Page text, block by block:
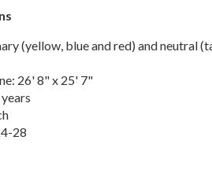
(yellow, blue and red) and neutral
26' 8" x 25' 7"
28